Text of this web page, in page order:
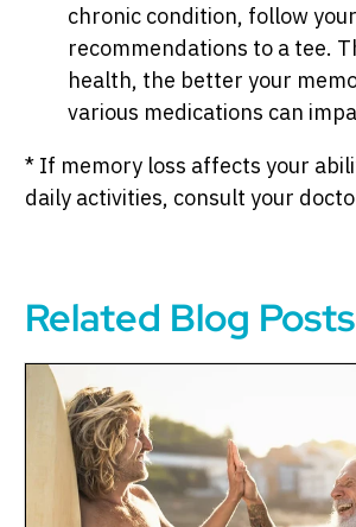
chronic condition, follow
recommendations to a tee.
health, the better your
various medications can
* If memory loss affects your
daily activities, consult your
Related Blog Posts